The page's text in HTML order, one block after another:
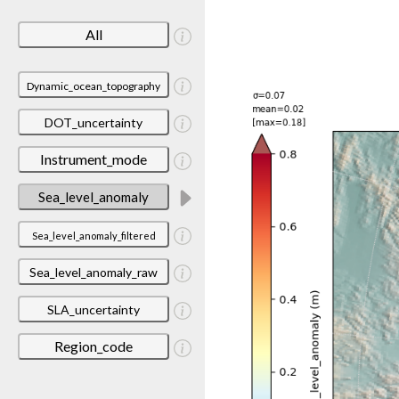
All
Dynamic_ocean_topography
DOT_uncertainty
Instrument_mode
Sea_level_anomaly
Sea_level_anomaly_filtered
Sea_level_anomaly_raw
SLA_uncertainty
Region_code